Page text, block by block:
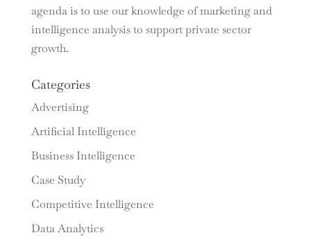
agenda is to use our knowledge of marketing and
intelligence analysis to support private sector
growth.
Categories
Advertising
Artificial Intelligence
Business Intelligence
Case Study
Competitive Intelligence
Data Analytics